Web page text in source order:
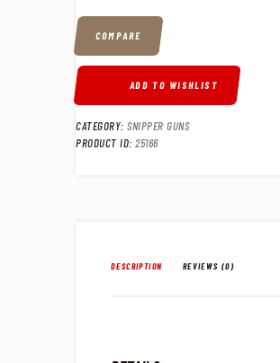
COMPARE
ADD TO WISHLIST
CATEGORY: SNIPPER GUNS
PRODUCT ID: 25166
DESCRIPTION REVIEWS (0)